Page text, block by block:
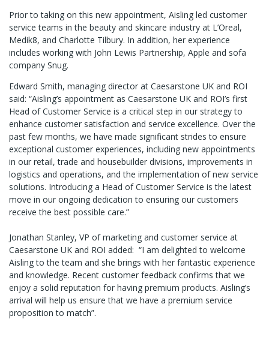
Prior to taking on this new appointment, Aisling led customer
service teams in the beauty and skincare industry at L’Oreal,
Medik8, and Charlotte Tilbury. In addition, her experience
includes working with John Lewis Partnership, Apple and sofa
company Snug.
Edward Smith, managing director at Caesarstone UK and ROI
said: “Aisling’s appointment as Caesarstone UK and ROI’s first
Head of Customer Service is a critical step in our strategy to
enhance customer satisfaction and service excellence. Over the
past few months, we have made significant strides to ensure
exceptional customer experiences, including new appointments
in our retail, trade and housebuilder divisions, improvements in
logistics and operations, and the implementation of new service
solutions. Introducing a Head of Customer Service is the latest
move in our ongoing dedication to ensuring our customers
receive the best possible care.”
Jonathan Stanley, VP of marketing and customer service at
Caesarstone UK and ROI added: “I am delighted to welcome
Aisling to the team and she brings with her fantastic experience
and knowledge. Recent customer feedback confirms that we
enjoy a solid reputation for having premium products. Aisling’s
arrival will help us ensure that we have a premium service
proposition to match”.